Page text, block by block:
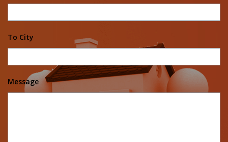
To City
Message